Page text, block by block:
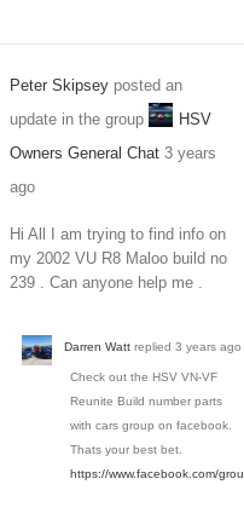
Peter Skipsey posted an
update in the group
HSV
Owners General Chat 3 years
ago
Hi All I am trying to find info on
my 2002 VU R8 Maloo build no
239 . Can anyone help me .
Darren Watt replied 3 years ago
Check out the HSV VN-VF
Reunite Build number parts
with cars group on facebook.
Thats your best bet.
https://www.facebook.com/